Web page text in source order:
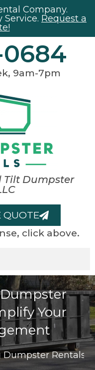
Company.
Service. Request a
0684
9am-7pm
Tilt Dumpster
QUOTE
click above.
Your
Dumpster Rentals